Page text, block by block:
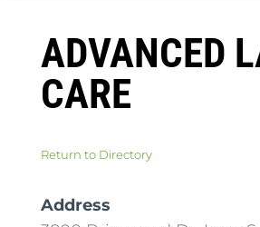
ADVANCED
CARE
Return to Directory
Address